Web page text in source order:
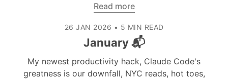
Read more
26 JAN 2026 • 5 MIN READ
January 📬
My newest productivity hack, Claude Code's
greatness is our downfall, NYC reads, hot toes,